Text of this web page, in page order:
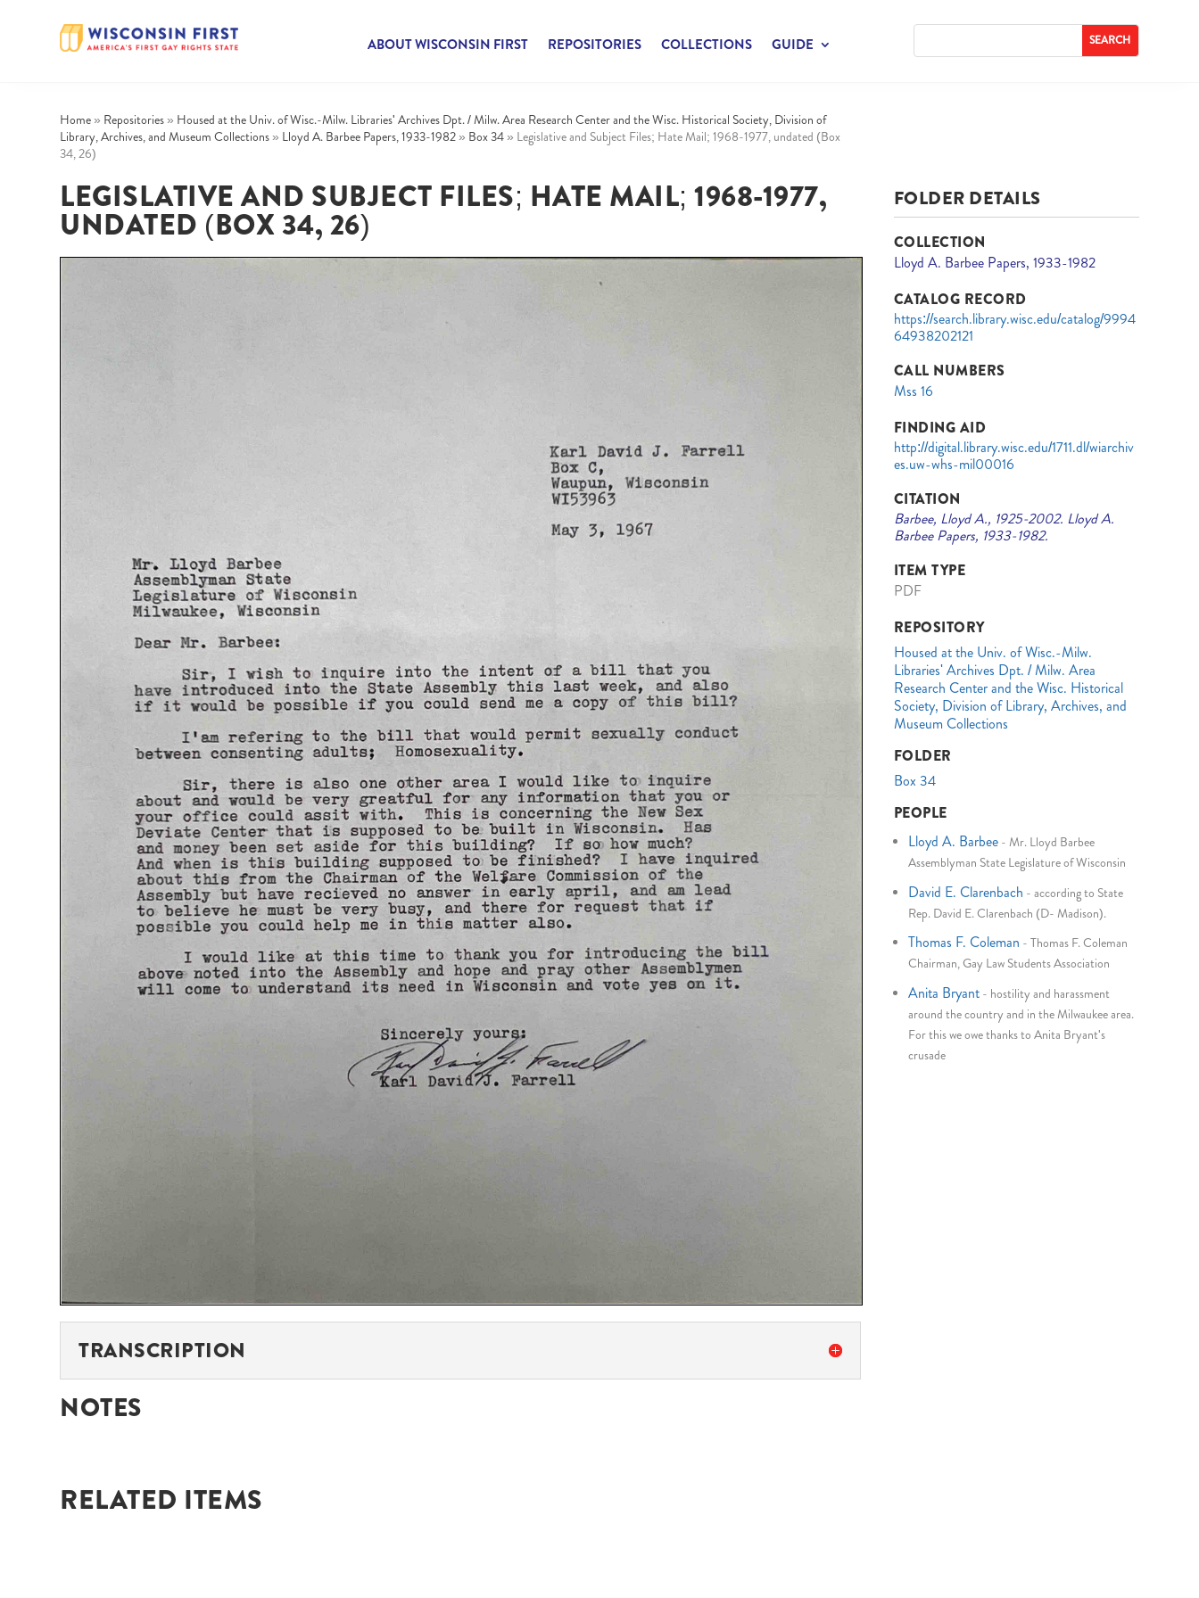
ABOUT WISCONSIN FIRST REPOSITORIES COLLECTIONS GUIDE
Home » Repositories » Housed at the Univ. of Wisc.-Milw. Libraries' Archives Dpt. / Milw. Area Research Center and the Wisc. Historical Society, Division of
Library, Archives, and Museum Collections » Lloyd A. Barbee Papers, 1933-1982 » Box 34 » Legislative and Subject Files; Hate Mail; 1968-1977, undated (Box
34, 26)
LEGISLATIVE AND SUBJECT FILES; HATE MAIL; 1968-1977,
UNDATED (BOX 34, 26)
TRANSCRIPTION
NOTES
FOLDER DETAILS
COLLECTION
Lloyd A. Barbee Papers, 1933-1982
CATALOG RECORD
https://search.library.wisc.edu/catalog/9994
64938202121
CALL NUMBERS
Mss 16
FINDING AID
http://digital.library.wisc.edu/1711.dl/wiarchiv
es.uw-whs-mil00016
CITATION
Barbee, Lloyd A., 1925-2002. Lloyd A.
Barbee Papers, 1933-1982.
ITEM TYPE
PDF
REPOSITORY
Housed at the Univ. of Wisc.-Milw.
Libraries' Archives Dpt. / Milw. Area
Research Center and the Wisc. Historical
Society, Division of Library, Archives, and
Museum Collections
FOLDER
Box 34
PEOPLE
Lloyd A. Barbee- Mr. Lloyd Barbee
Assemblyman State Legislature of Wisconsin
David E. Clarenbach - according to State
Rep. David E. Clarenbach (D- Madison).
Thomas F. Coleman - Thomas F. Coleman
Chairman, Gay Law Students Association
Anita Bryant- hostility and harassment
around the country and in the Milwaukee area.
For this we owe thanks to Anita Bryant's
crusade
RELATED ITEMS